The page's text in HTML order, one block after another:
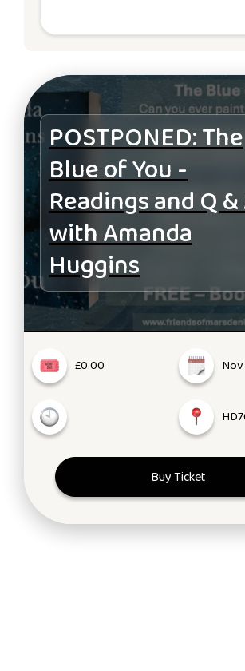
POSTPONED: The
Blue of You -
Readings and Q &
with Amanda
Huggins
£0.00
Buy Ticket